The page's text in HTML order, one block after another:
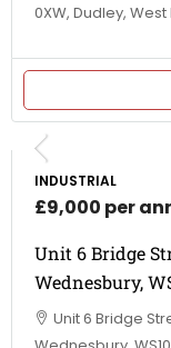
0XW, Dudley,
INDUSTRIAL
£9,000 per
Unit 6 Bridge
Wednesbury,
Unit 6 Bridge